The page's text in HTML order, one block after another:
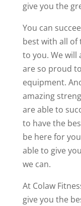
give you the
You can
best with all
to you. We will
are so proud
equipment.
amazing
are able to
to have the
be here for
able to give
we can.
At Colaw
give you the